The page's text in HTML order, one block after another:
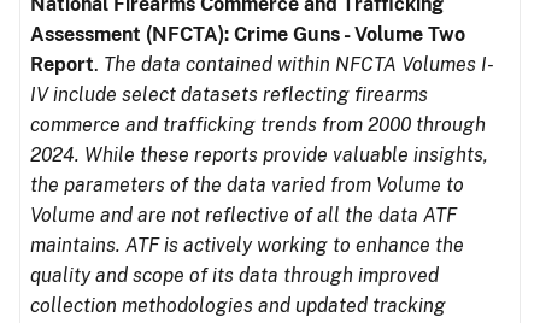
Assessment (NFCTA): Crime Guns - Volume Two
Report. The data contained within NFCTA Volumes I-
IV include select datasets reflecting firearms
commerce and trafficking trends from 2000 through
2024. While these reports provide valuable insights,
the parameters of the data varied from Volume to
Volume and are not reflective of all the data ATF
maintains. ATF is actively working to enhance the
quality and scope of its data through improved
collection methodologies and updated tracking